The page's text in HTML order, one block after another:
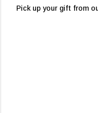
Pick up your gift from